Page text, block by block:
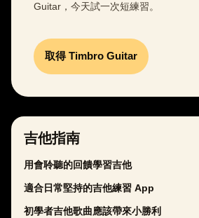
Guitar，今天試一次短練習。
取得 Timbro Guitar
吉他指南
用會聆聽的回饋學習吉他
適合日常堅持的吉他練習 App
初學者吉他歌曲應該帶來小勝利